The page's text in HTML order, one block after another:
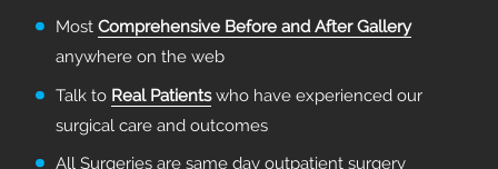
Most Comprehensive Before and After Gallery
anywhere on the web
Talk to Real Patientswho have experienced our
surgical care and outcomes
All Surgeries are same day outpatient surgery